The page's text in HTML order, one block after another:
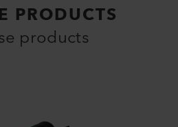
PRODUCTS
products